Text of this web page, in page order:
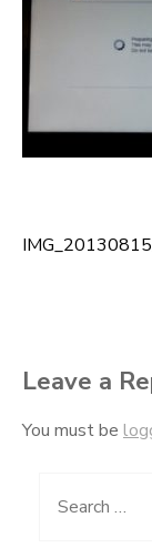
Post
Leave a
You must be
Search